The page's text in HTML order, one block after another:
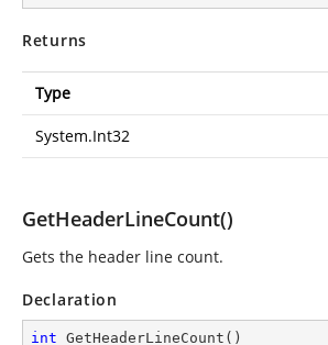
Returns
Type
System.Int32
GetHeaderLineCount()
Gets the header line count.
Declaration
int GetHeaderLineCount ( )